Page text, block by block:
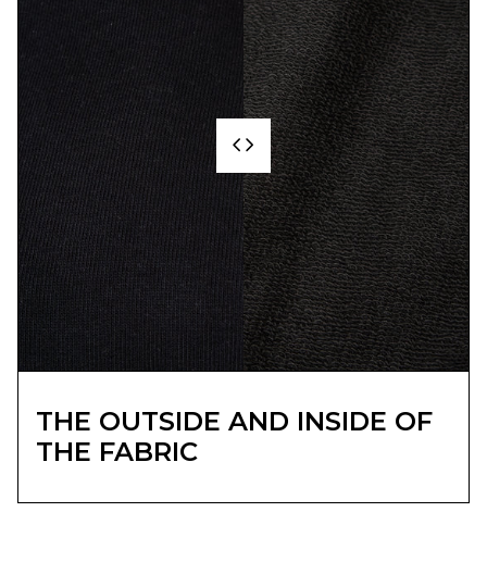
THE OUTSIDE AND INSIDE OF
THE FABRIC